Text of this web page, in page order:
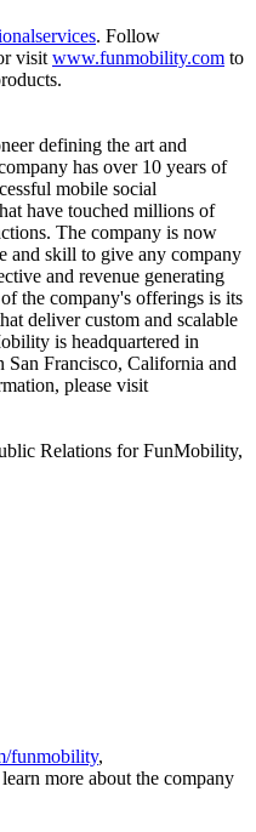
. Follow
visit www.funmobility.com to
defining the art and
has over 10 years of
mobile social
have touched millions of
The company is now
and skill to give any company
and revenue generating
the company's offerings is its
deliver custom and scalable
is headquartered in
Francisco, California and
please visit
Relations for FunMobility,
funmobility,
more about the company